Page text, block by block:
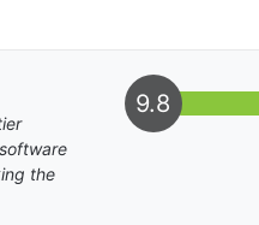
the
9.8